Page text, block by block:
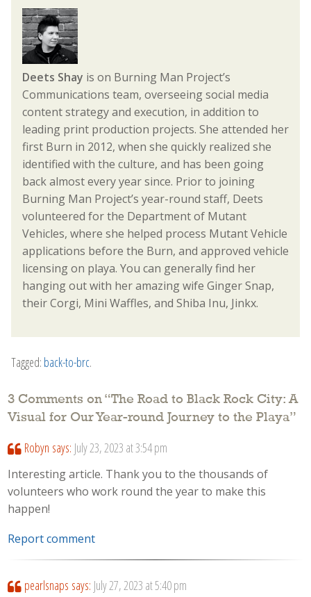
Deets Shay is on Burning Man Project’s
Communications team, overseeing social media
content strategy and execution, in addition to
leading print production projects. She attended her
first Burn in 2012, when she quickly realized she
identified with the culture, and has been going
back almost every year since. Prior to joining
Burning Man Project’s year-round staff, Deets
volunteered for the Department of Mutant
Vehicles, where she helped process Mutant Vehicle
applications before the Burn, and approved vehicle
licensing on playa. You can generally find her
hanging out with her amazing wife Ginger Snap,
their Corgi, Mini Waffles, and Shiba Inu, Jinkx.
Tagged: back-to-brc.
3 Comments on “The Road to Black Rock City: A
Visual for Our Year-round Journey to the Playa”
Robyn says: July 23, 2023 at 3:54 pm
Interesting article. Thank you to the thousands of
volunteers who work round the year to make this
happen!
Report comment
pearlsnaps says: July 27, 2023 at 5:40 pm